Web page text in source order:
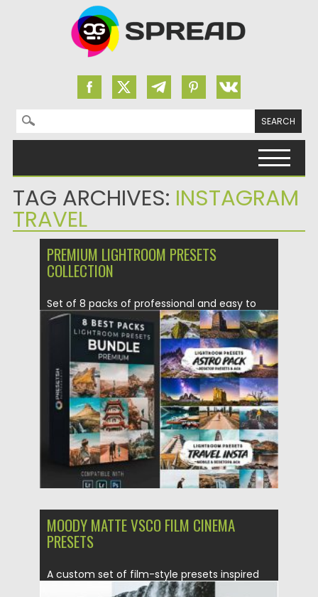
Search for:
TAG ARCHIVES: INSTAGRAM
TRAVEL
PREMIUM LIGHTROOM PRESETS
COLLECTION
Set of 8 packs of professional and easy to
use presets,...
Posted on 14.09.2020 by Spread
Updated on 14.09.2020
MOODY MATTE VSCO FILM CINEMA
PRESETS
A custom set of film-style presets inspired
by moody, desaturated tones...